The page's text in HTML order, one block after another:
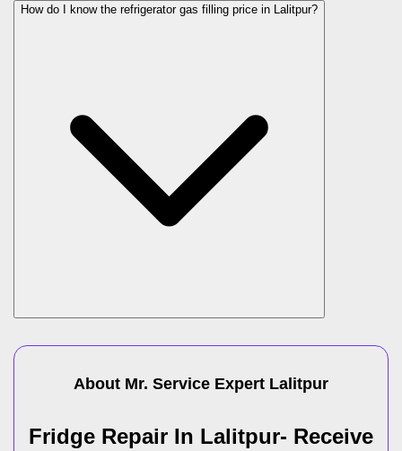
How do I know the refrigerator gas filling price in Lalitpur?
About Mr. Service Expert Lalitpur
Fridge Repair In Lalitpur- Receive